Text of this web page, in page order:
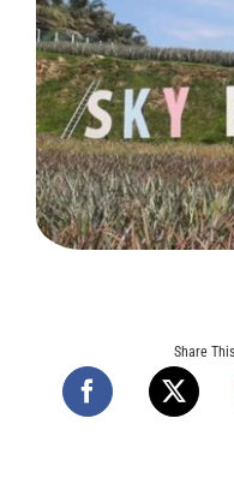
Contact Us
Share